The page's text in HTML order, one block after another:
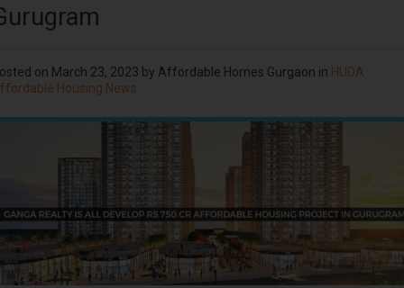
on March 23, 2023 by Affordable Homes Gurgaon in HUDA
Housing News